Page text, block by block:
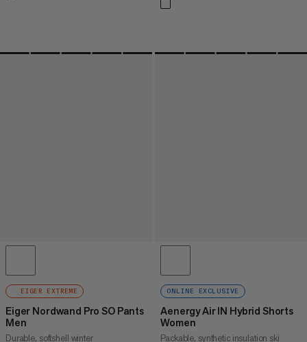
EIGER EXTREME
Eiger Nordwand Pro SO Pants
Men
Durable, softshell winter
ONLINE EXCLUSIVE
Aenergy Air IN Hybrid Shorts
Women
Packable, synthetic insulation ski